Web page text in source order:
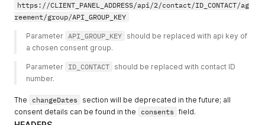
https://CLIENT_PANEL_ADDRESS/api/2/contact/ID_CONTACT/ag
reement/group/API_GROUP_KEY
Parameter API_GROUP_KEY should be replaced with api key of
a chosen consent group.
Parameter ID_CONTACT should be replaced with contact ID
number.
The changeDates section will be deprecated in the future; all
consent details can be found in the
consents field.